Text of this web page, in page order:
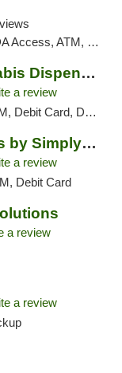
Debit Card, Pickup
MrWeedGuide Cannabis Dispensary
a review
Delivery, Pickup
THC Drinks & Edibles by Simply Crafted | S...
a review
Debit Card
a review
a review